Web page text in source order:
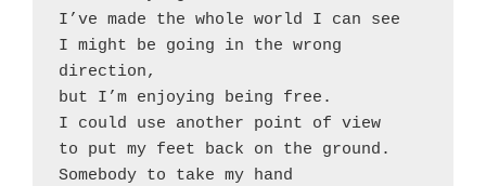
I’ve made the whole world I can see
I might be going in the wrong
direction,
but I’m enjoying being free.
I could use another point of view
to put my feet back on the ground.
Somebody to take my hand